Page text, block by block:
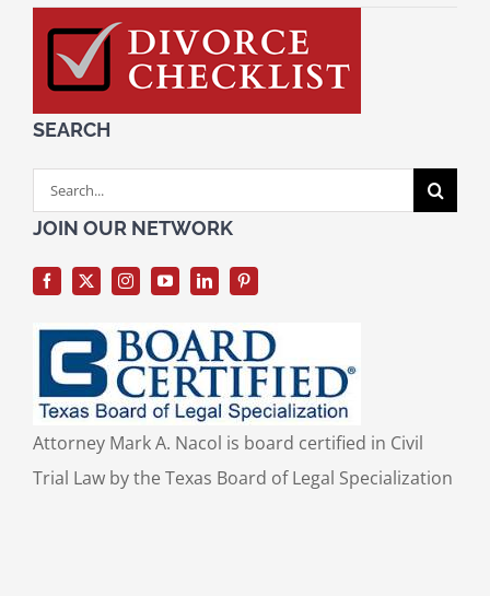
SEARCH
Search
for:
JOIN OUR NETWORK
Attorney Mark A. Nacol is board certified in Civil
Trial Law by the Texas Board of Legal Specialization